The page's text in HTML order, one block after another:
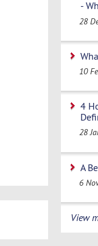
-
28
10
4
28
A
6
View